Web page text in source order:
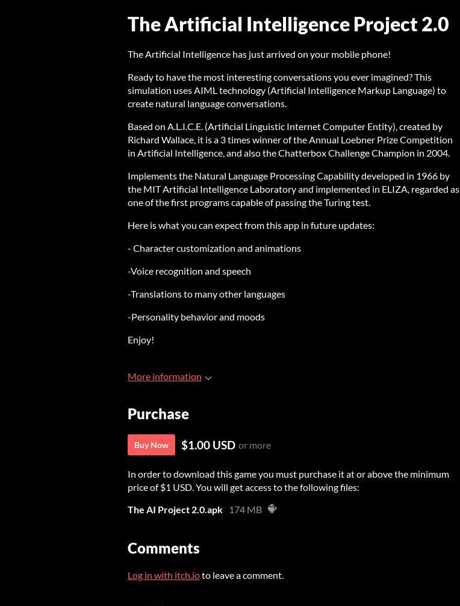
The Artificial Intelligence Project 2.0
The Artificial Intelligence has just arrived on your mobile phone!
Ready to have the most interesting conversations you ever imagined? This
simulation uses AIML technology (Artificial Intelligence Markup Language) to
create natural language conversations.
Based on A.L.I.C.E. (Artificial Linguistic Internet Computer Entity), created by
Richard Wallace, it is a 3 times winner of the Annual Loebner Prize Competition
in Artificial Intelligence, and also the Chatterbox Challenge Champion in 2004.
Implements the Natural Language Processing Capability developed in 1966 by
the MIT Artificial Intelligence Laboratory and implemented in ELIZA, regarded as
one of the first programs capable of passing the Turing test.
Here is what you can expect from this app in future updates:
- Character customization and animations
-Voice recognition and speech
-Translations to many other languages
-Personality behavior and moods
Enjoy!
More information
Purchase
Buy Now $1.00 USD or more
In order to download this game you must purchase it at or above the minimum
price of $1 USD. You will get access to the following files:
The AI Project 2.0.apk
174 MB
Comments
Log in with itch.ioto leave a comment.